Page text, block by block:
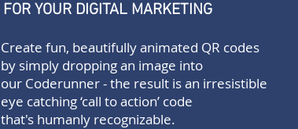
FOR YOUR DIGITAL MARKETING
Create fun, beautifully animated QR codes
by simply dropping an image into
our Coderunner- the result is an irresistible
eye catching ‘call to action’ code
that's humanly recognizable.